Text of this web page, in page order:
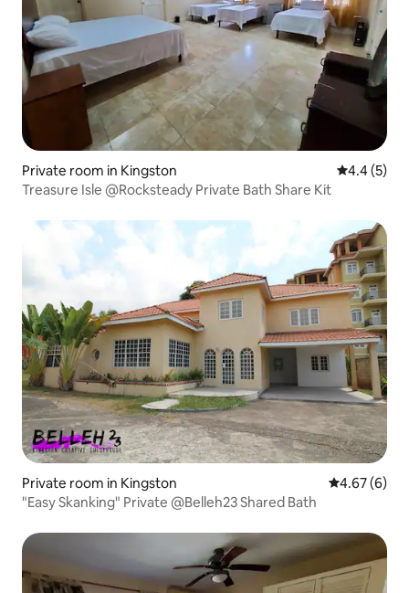
Private room in Kingston 4.4 out of
4.4 (5)
Treasure Isle @Rocksteady Private Bath Share Kit
Private room in Kingston 4.67 out of
4.67 (6)
"Easy Skanking" Private @Belleh23 Shared Bath